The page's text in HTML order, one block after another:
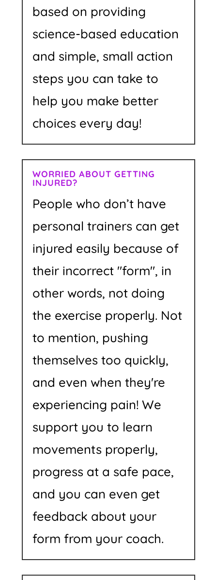
based on providing
science-based education
and simple, small action
steps you can take to
help you make better
choices every day!
WORRIED ABOUT GETTING
INJURED?
People who don’t have
personal trainers can get
injured easily because of
their incorrect "form", in
other words, not doing
the exercise properly. Not
to mention, pushing
themselves too quickly,
and even when they're
experiencing pain! We
support you to learn
movements properly,
progress at a safe pace,
and you can even get
feedback about your
form from your coach.